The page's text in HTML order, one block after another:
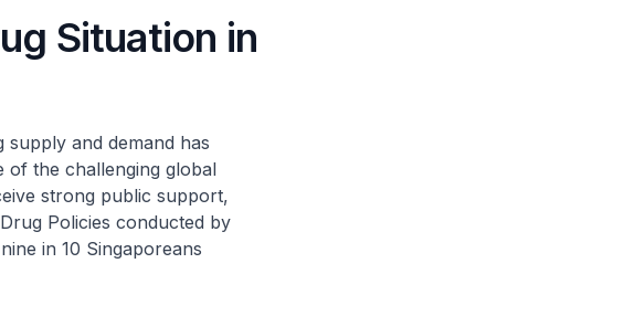
Situation in
supply and demand has
of the challenging global
strong public support,
Policies conducted by
in 10 Singaporeans